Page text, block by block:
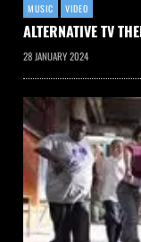
MUSIC VIDEO
ALTERNATIVE TV
28 JANUARY 2024